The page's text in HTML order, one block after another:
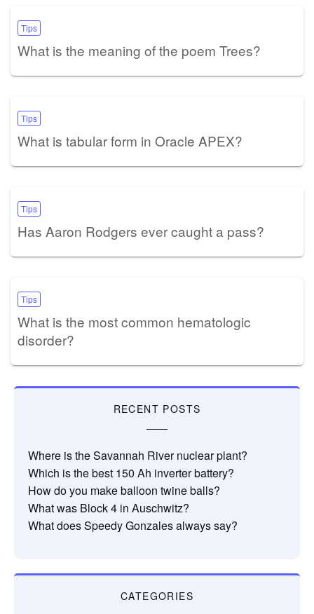
Tips
What is the meaning of the poem Trees?
Tips
What is tabular form in Oracle APEX?
Tips
Has Aaron Rodgers ever caught a pass?
Tips
What is the most common hematologic
disorder?
RECENT POSTS
Where is the Savannah River nuclear plant?
Which is the best 150 Ah inverter battery?
How do you make balloon twine balls?
What was Block 4 in Auschwitz?
What does Speedy Gonzales always say?
CATEGORIES